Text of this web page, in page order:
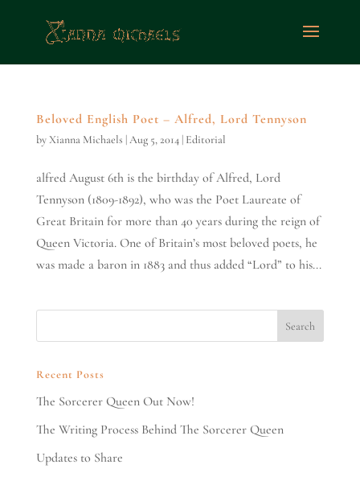
Beloved English Poet – Alfred, Lord Tennyson
byXianna Michaels |Aug 5, 2014| Editorial
alfred August 6th is the birthday of Alfred, Lord
Tennyson (1809-1892), who was the Poet Laureate of
Great Britain for more than 40 years during the reign of
Queen Victoria. One of Britain’s most beloved poets, he
was made a baron in 1883 and thus added “Lord” to his...
Recent Posts
The Sorcerer Queen Out Now!
The Writing Process Behind The Sorcerer Queen
Updates to Share